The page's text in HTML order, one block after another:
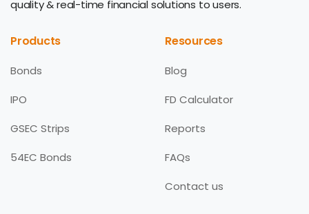
quality & real-time financial solutions to users.
Products
Bonds
IPO
GSEC Strips
54EC Bonds
Resources
Blog
FD Calculator
Reports
FAQs
Contact us